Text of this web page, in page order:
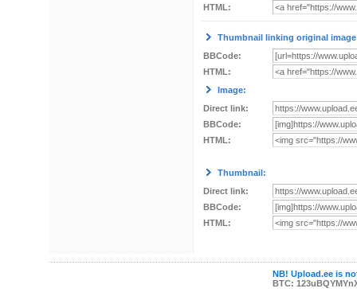
HTML:
Thumbnail linking original
BBCode:
HTML:
Image:
Direct link:
BBCode:
HTML:
Thumbnail:
Direct link:
BBCode:
HTML:
NB! Upload.ee is
BTC: